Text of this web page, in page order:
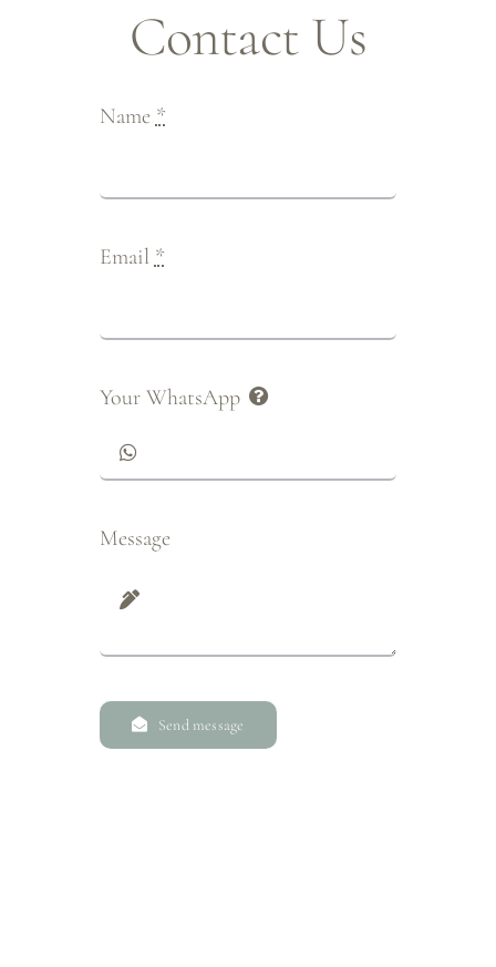
Contact Us
Name *
Email *
Your WhatsApp
Message
Send message